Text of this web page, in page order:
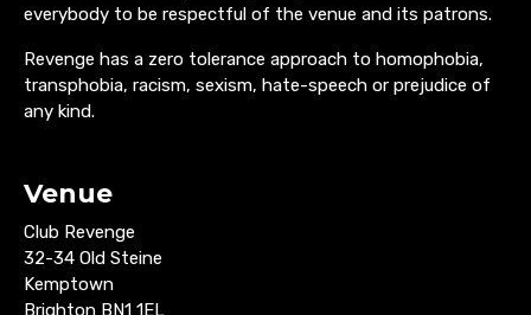
everybody to be respectful of the venue and its patrons.
Revenge has a zero tolerance approach to homophobia,
transphobia, racism, sexism, hate-speech or prejudice of
any kind.
Venue
Club Revenge
32-34 Old Steine
Kemptown
Brighton BN1 1EL